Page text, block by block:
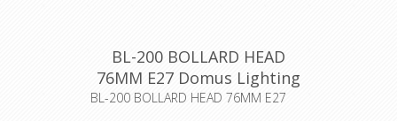
BL-200 BOLLARD HEAD
76MM E27 Domus Lighting
BL-200 BOLLARD HEAD 76MM E27